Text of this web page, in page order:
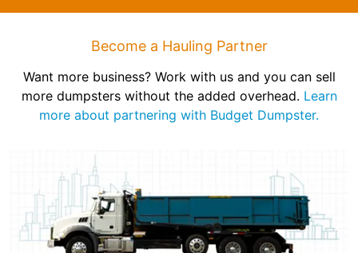
Become a Hauling Partner
Want more business? Work with us and you can sell
more dumpsters without the added overhead. Learn
more about partnering with Budget Dumpster.